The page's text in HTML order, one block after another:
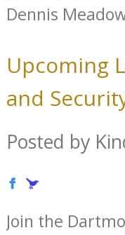
Dennis
Upcoming
and
Posted by
Join the